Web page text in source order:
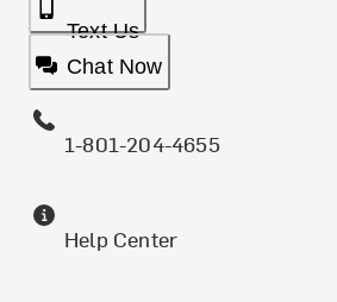
Text Us
Chat Now
1-801-204-4655
Help Center